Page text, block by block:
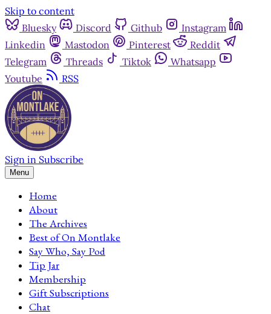
Skip to content
Bluesky
Discord Github
Instagram
Linkedin
Mastodon Pinterest
Reddit
Telegram
Threads Tiktok
Whatsapp
Youtube
RSS
Sign in Subscribe
Menu
Home
About
The Archives
Best of On Montlake
Say Who, Say Pod
Tip Jar
Membership
Gift Subscriptions
Chat